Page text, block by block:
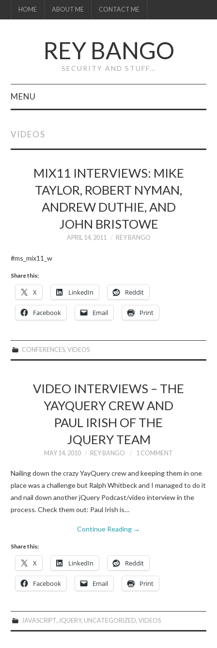
HOME ABOUT ME CONTACT ME
REY BANGO
SECURITY AND STUFF…
MENU
CONTACT ME
VIDEOS
MIX11 INTERVIEWS: MIKE
TAYLOR, ROBERT NYMAN,
ANDREW DUTHIE, AND
JOHN BRISTOWE
APRIL 14, 2011 REY BANGO
#ms_mix11_w
Share this:
X LinkedIn Reddit
Facebook Email Print
CONFERENCES, VIDEOS
VIDEO INTERVIEWS – THE
YAYQUERY CREW AND
PAUL IRISH OF THE
JQUERY TEAM
MAY 14, 2010 REY BANGO 1 COMMENT
Nailing down the crazy YayQuery crew and keeping them in one
place was a challenge but Ralph Whitbeck and I managed to do it
and nail down another jQuery Podcast/video interview in the
process. Check them out: Paul Irish is…
Continue Reading →
Share this:
X LinkedIn Reddit
Facebook Email Print
JAVASCRIPT, JQUERY, UNCATEGORIZED, VIDEOS